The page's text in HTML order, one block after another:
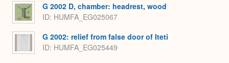
G 2002 D, chamber: headrest, wood
ID HUMFA_EG025067
G 2002: relief from false door of Iteti
ID HUMFA_EG025449